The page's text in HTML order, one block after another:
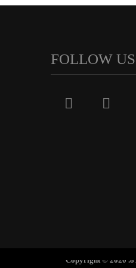
FOLLOW US
Copyright © 2020